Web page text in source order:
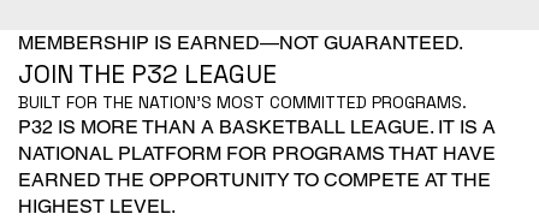
MEMBERSHIP IS EARNED—NOT GUARANTEED.
JOIN THE P32 LEAGUE
BUILT FOR THE NATION'S MOST COMMITTED PROGRAMS.
P32 IS MORE THAN A BASKETBALL LEAGUE. IT IS A
NATIONAL PLATFORM FOR PROGRAMS THAT HAVE
EARNED THE OPPORTUNITY TO COMPETE AT THE
HIGHEST LEVEL.